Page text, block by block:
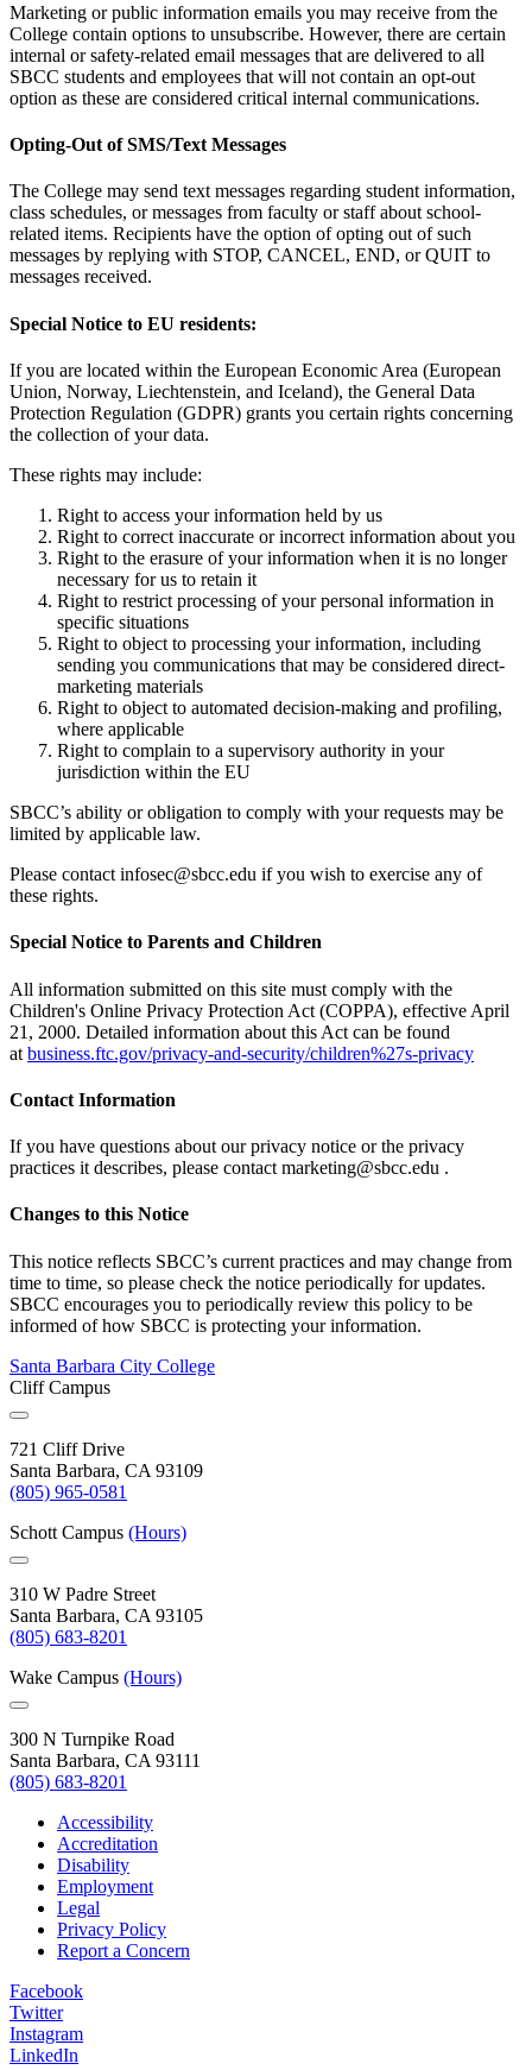
Marketing or public information emails you may receive from the
College contain options to unsubscribe. However, there are certain
internal or safety-related email messages that are delivered to all
SBCC students and employees that will not contain an opt-out
option as these are considered critical internal communications.
Opting-Out of SMS/Text Messages
The College may send text messages regarding student information,
class schedules, or messages from faculty or staff about school-
related items. Recipients have the option of opting out of such
messages by replying with STOP, CANCEL, END, or QUIT to
messages received.
Special Notice to EU residents:
If you are located within the European Economic Area (European
Union, Norway, Liechtenstein, and Iceland), the General Data
Protection Regulation (GDPR) grants you certain rights concerning
the collection of your data.
These rights may include:
Right to access your information held by us
Right to correct inaccurate or incorrect information about you
Right to the erasure of your information when it is no longer
necessary for us to retain it
Right to restrict processing of your personal information in
specific situations
Right to object to processing your information, including
sending you communications that may be considered direct-
marketing materials
Right to object to automated decision-making and profiling,
where applicable
Right to complain to a supervisory authority in your
jurisdiction within the EU
SBCC’s ability or obligation to comply with your requests may be
limited by applicable law.
Please contact infosec@sbcc.edu if you wish to exercise any of
these rights.
Special Notice to Parents and Children
All information submitted on this site must comply with the
Children's Online Privacy Protection Act (COPPA), effective April
21, 2000. Detailed information about this Act can be found
at business.ftc.gov/privacy-and-security/children%27s-privacy
Contact Information
If you have questions about our privacy notice or the privacy
practices it describes, please contact marketing@sbcc.edu .
Changes to this Notice
This notice reflects SBCC’s current practices and may change from
time to time, so please check the notice periodically for updates.
SBCC encourages you to periodically review this policy to be
informed of how SBCC is protecting your information.
Santa Barbara City College
Cliff Campus
721 Cliff Drive
Santa Barbara, CA 93109
(805) 965-0581
Schott Campus (Hours)
310 W Padre Street
Santa Barbara, CA 93105
(805) 683-8201
Wake Campus (Hours)
300 N Turnpike Road
Santa Barbara, CA 93111
(805) 683-8201
Accessibility
Accreditation
Disability
Employment
Legal
Privacy Policy
Report a Concern
Facebook
Twitter
Instagram
LinkedIn